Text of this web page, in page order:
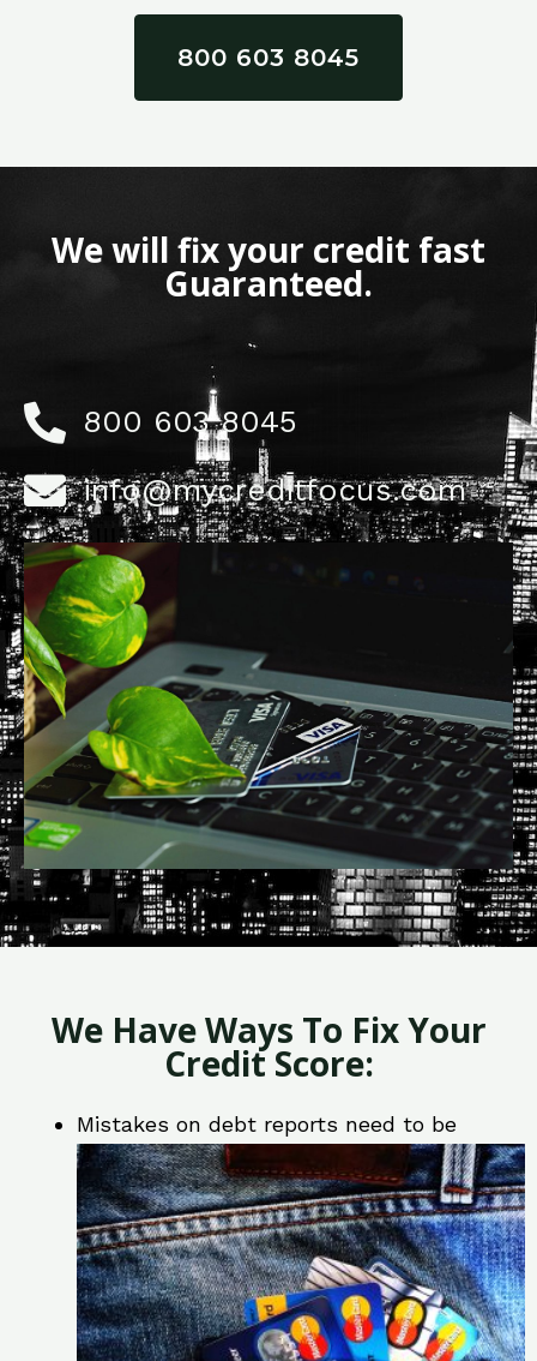
800 603 8045
We will fix your credit fast
Guaranteed.
800 603 8045
info@mycreditfocus.com
We Have Ways To Fix Your
Credit Score:
Mistakes on debt reports need to be